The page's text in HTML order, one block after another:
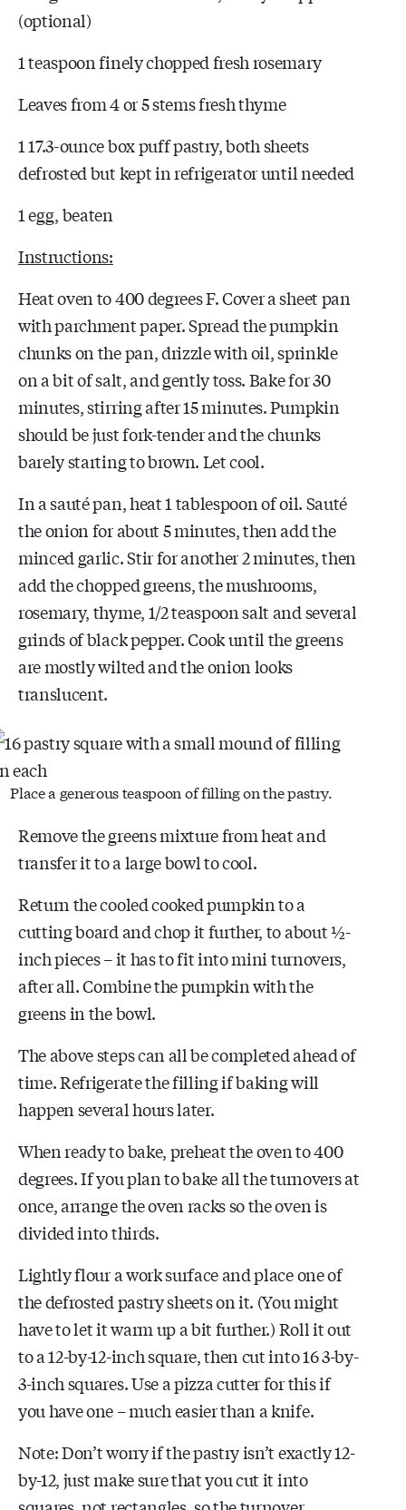
(optional)
1 teaspoon finely chopped fresh rosemary
Leaves from 4 or 5 stems fresh thyme
1 17.3-ounce box puff pastry, both sheets
defrosted but kept in refrigerator until needed
1 egg, beaten
Instructions:
Heat oven to 400 degrees F. Cover a sheet pan
with parchment paper. Spread the pumpkin
chunks on the pan, drizzle with oil, sprinkle
on a bit of salt, and gently toss. Bake for 30
minutes, stirring after 15 minutes. Pumpkin
should be just fork-tender and the chunks
barely starting to brown. Let cool.
In a sauté pan, heat 1 tablespoon of oil. Sauté
the onion for about 5 minutes, then add the
minced garlic. Stir for another 2 minutes, then
add the chopped greens, the mushrooms,
rosemary, thyme, 1/2 teaspoon salt and several
grinds of black pepper. Cook until the greens
are mostly wilted and the onion looks
translucent.
Place a generous teaspoon of filling on the pastry.
Remove the greens mixture from heat and
transfer it to a large bowl to cool.
Return the cooled cooked pumpkin to a
cutting board and chop it further, to about ½-
inch pieces – it has to fit into mini turnovers,
after all. Combine the pumpkin with the
greens in the bowl.
The above steps can all be completed ahead of
time. Refrigerate the filling if baking will
happen several hours later.
When ready to bake, preheat the oven to 400
degrees. If you plan to bake all the turnovers at
once, arrange the oven racks so the oven is
divided into thirds.
Lightly flour a work surface and place one of
the defrosted pastry sheets on it. (You might
have to let it warm up a bit further.) Roll it out
to a 12-by-12-inch square, then cut into 16 3-by-
3-inch squares. Use a pizza cutter for this if
you have one – much easier than a knife.
Note: Don’t worry if the pastry isn’t exactly 12-
by-12, just make sure that you cut it into